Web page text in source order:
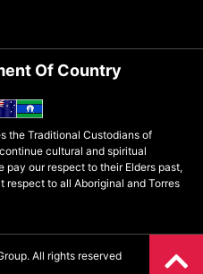
Of Country
the Traditional Custodians of
cultural and spiritual
pay our respect to their Elders past,
respect to all Aboriginal and Torres
All rights reserved